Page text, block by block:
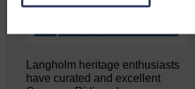
Langholm heritage enthusiasts
have curated and excellent